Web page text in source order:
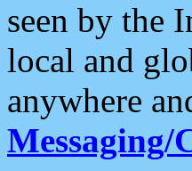
seen by the
local and
anywhere